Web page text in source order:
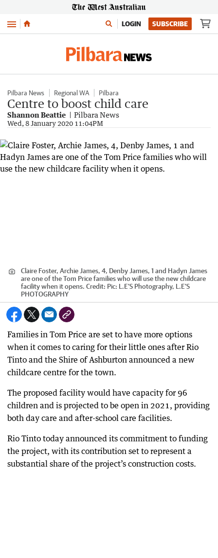
Menu LOGIN SUBSCRIBE
Pilbara News Regional WA Pilbara
Centre to boost child care
Shannon Beattie Pilbara News
Wed, 8 January 2020 11:04PM
Claire Foster, Archie James, 4, Denby James, 1 and Hadyn James
are one of the Tom Price families who will use the new childcare
facility when it opens. Credit: Pic: L.E’S Photography, L.E’S
PHOTOGRAPHY
Families in Tom Price are set to have more options
when it comes to caring for their little ones after Rio
Tinto and the Shire of Ashburton announced a new
childcare centre for the town.
The proposed facility would have capacity for 96
children and is projected to be open in 2021, providing
both day care and after-school care facilities.
Rio Tinto today announced its commitment to funding
the project, with its contribution set to represent a
substantial share of the project’s construction costs.